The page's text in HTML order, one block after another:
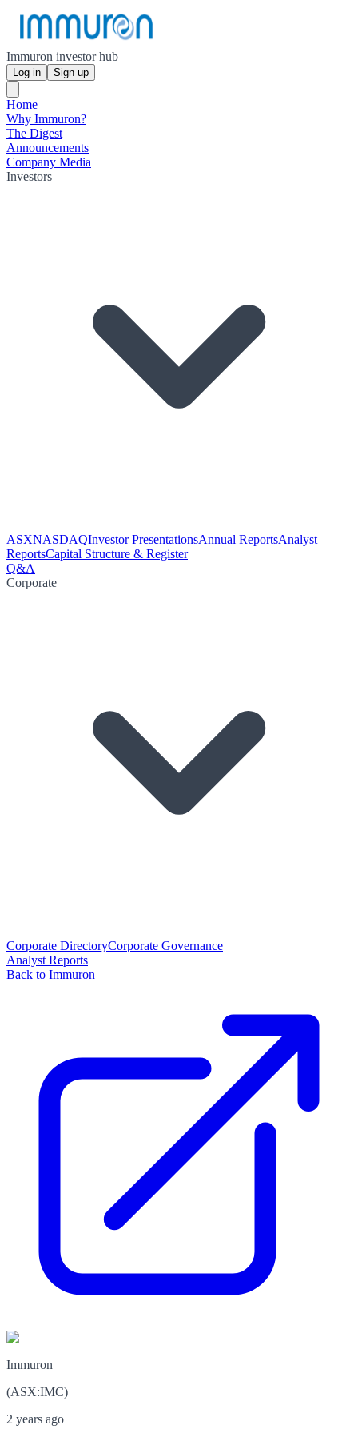
Immuron investor hub
Log in Sign up
Home
Why Immuron?
The Digest
Announcements
Company Media
Investors
ASXNASDAQInvestor PresentationsAnnual ReportsAnalyst
ReportsCapital Structure & Register
Q&A
Corporate
Corporate DirectoryCorporate Governance
Analyst Reports
Back to Immuron
Immuron
(ASX:IMC)
2 years ago